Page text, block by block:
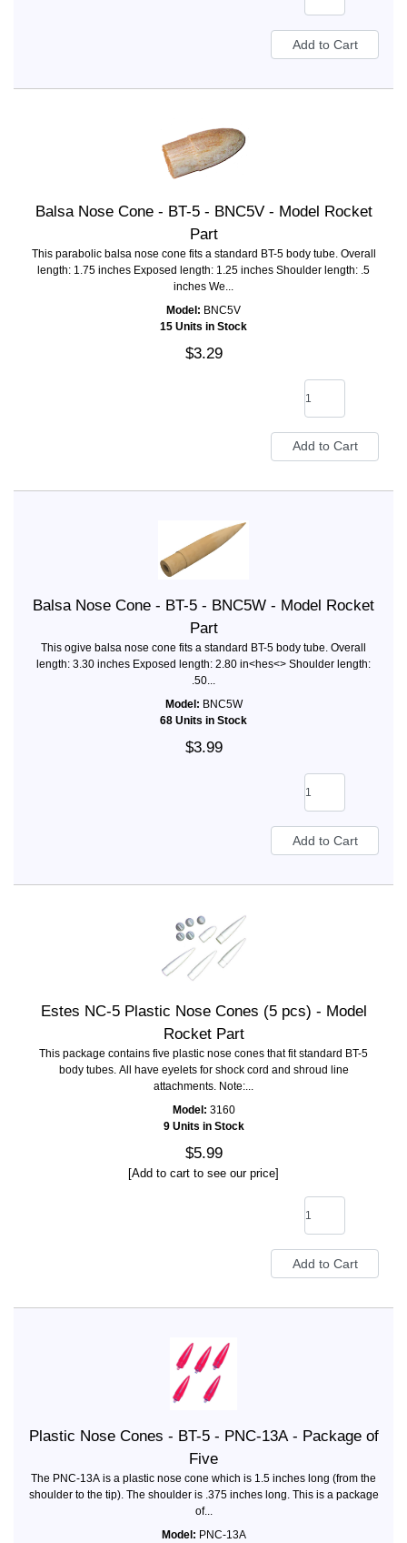
Balsa Nose Cone - BT-5 - BNC5V - Model Rocket
Part
This parabolic balsa nose cone fits a standard BT-5 body tube. Overall
length: 1.75 inches Exposed length: 1.25 inches Shoulder length: .5
inches We...
Model: BNC5V
15 Units in Stock
$3.29
Balsa Nose Cone - BT-5 - BNC5W - Model Rocket
Part
This ogive balsa nose cone fits a standard BT-5 body tube. Overall
length: 3.30 inches Exposed length: 2.80 in<hes<> Shoulder length:
.50...
Model: BNC5W
68 Units in Stock
$3.99
Estes NC-5 Plastic Nose Cones (5 pcs) - Model
Rocket Part
This package contains five plastic nose cones that fit standard BT-5
body tubes. All have eyelets for shock cord and shroud line
attachments. Note:...
Model: 3160
9 Units in Stock
$5.99
[Add to cart to see our price]
Plastic Nose Cones - BT-5 - PNC-13A - Package of
Five
The PNC-13A is a plastic nose cone which is 1.5 inches long (from the
shoulder to the tip). The shoulder is .375 inches long. This is a package
of...
Model: PNC-13A